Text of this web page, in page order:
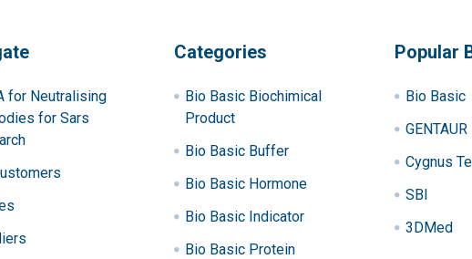
for Neutralising
for Sars
Categories
Bio Basic Biochimical
Product
Bio Basic Buffer
Bio Basic Hormone
Bio Basic Indicator
Bio Basic Protein
Popular
Bio Basic
GENTAUR
Cygnus
SBI
3DMed